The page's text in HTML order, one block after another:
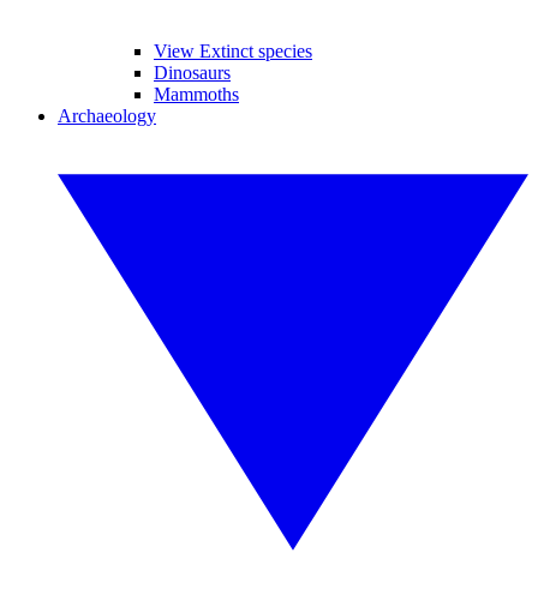
View Extinct species
Dinosaurs
Mammoths
Archaeology